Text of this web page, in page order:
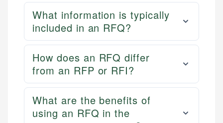
What information is typically
included in an RFQ?
How does an RFQ differ
from an RFP or RFI?
What are the benefits of
using an RFQ in the